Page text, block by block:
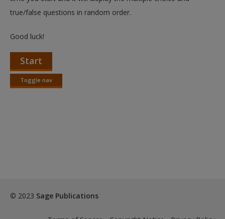
true/false questions in random order.
Good luck!
Start
Toggle nav
Toggle
© 2023 Sage Publications